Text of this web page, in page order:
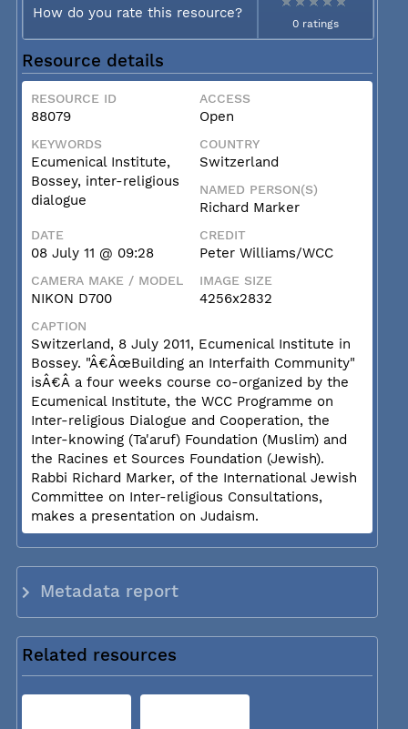
How do you rate this resource?
0 ratings
Resource details
RESOURCE ID
88079
ACCESS
Open
KEYWORDS
Ecumenical Institute,
Bossey, inter-religious
dialogue
COUNTRY
Switzerland
NAMED PERSON(S)
Richard Marker
DATE
08 July 11 @ 09:28
CREDIT
Peter Williams/WCC
CAMERA MAKE / MODEL
NIKON D700
IMAGE SIZE
4256x2832
CAPTION
Switzerland, 8 July 2011, Ecumenical Institute in
Bossey. "Â€ÂœBuilding an Interfaith Community"
isÂ€Â a four weeks course co-organized by the
Ecumenical Institute, the WCC Programme on
Inter-religious Dialogue and Cooperation, the
Inter-knowing (Ta'aruf) Foundation (Muslim) and
the Racines et Sources Foundation (Jewish).
Rabbi Richard Marker, of the International Jewish
Committee on Inter-religious Consultations,
makes a presentation on Judaism.
Metadata report
Related resources